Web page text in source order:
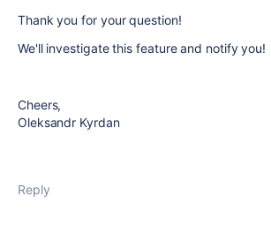
Thank you for your question!
We'll investigate this feature and notify you!
Cheers,
Oleksandr Kyrdan
Reply